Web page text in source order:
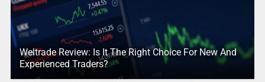
Weltrade Review: Is It The Right Choice For New And
Experienced Traders?